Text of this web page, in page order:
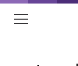
item 1